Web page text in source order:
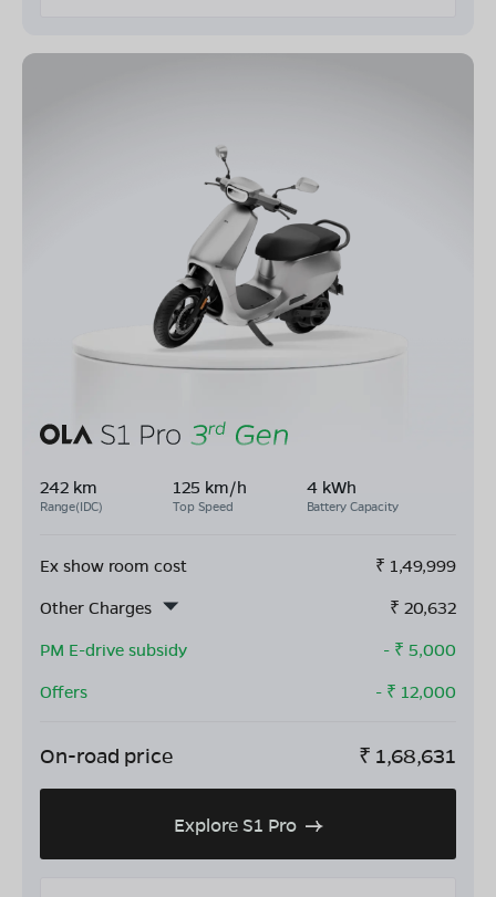
242 km
Range(IDC)
125 km/h
Top Speed
4 kWh
Battery Capacity
Ex show room cost ₹ 1,49,999
Other Charges
₹ 20,632
PM E-drive subsidy
- ₹ 5,000
Offers
- ₹ 12,000
On-road price ₹ 1,68,631
Explore S1 Pro